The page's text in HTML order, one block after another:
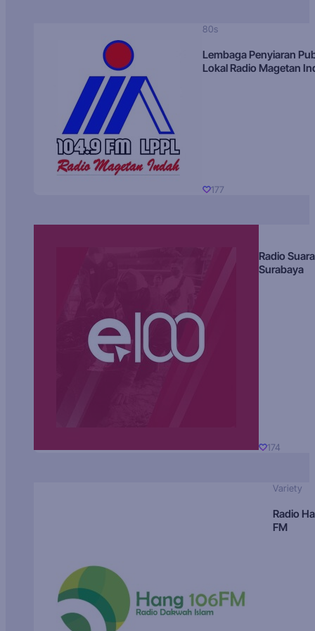
80s
Lembaga Penyiaran
Lokal Radio Magetan
177
Radio Suara
Surabaya
174
Variety
Radio
FM